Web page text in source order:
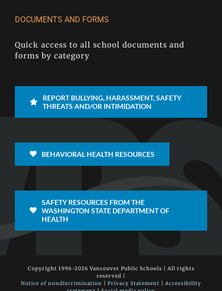
DOCUMENTS AND FORMS
Quick access to all school documents and
forms by category
REPORT BULLYING, HARASSMENT, SAFETY
THREATS AND/OR INTIMIDATION
BEHAVIORAL HEALTH RESOURCES
SAFETY RESOURCES FROM THE
WASHINGTON STATE DEPARTMENT OF
HEALTH
Copyright 1996-2026 Vancouver Public Schools | All rights
reserved |
Notice of nondiscrimination | Privacy Statement | Accessibility